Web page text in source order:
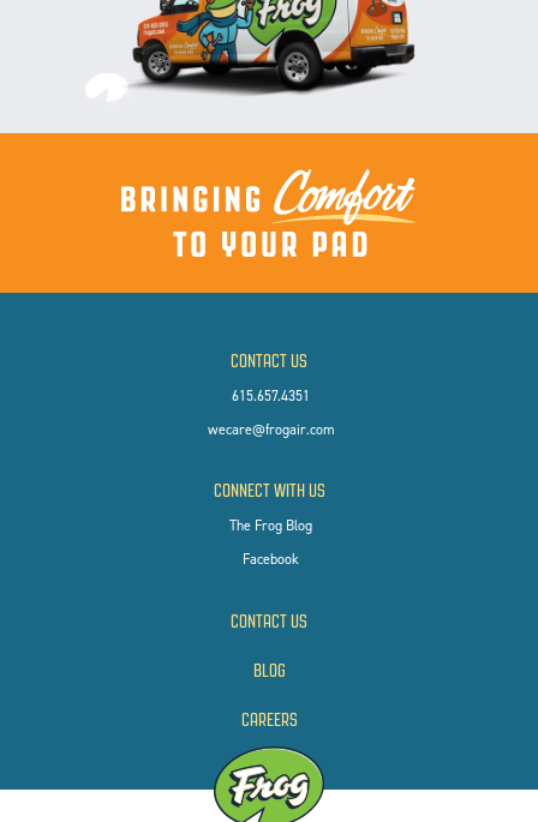
CONTACT US
615.657.4351
wecare@frogair.com
CONNECT WITH US
The Frog Blog
Facebook
CONTACT US
BLOG
CAREERS